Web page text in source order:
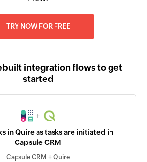
TRY NOW FOR FREE
integration flows to get
started
+
in Quire as tasks are initiated in
Capsule CRM
Capsule CRM + Quire